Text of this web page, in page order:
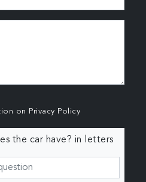
on Privacy Policy
the car have? in letters